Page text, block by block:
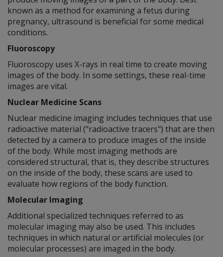
known as a method for examining a fetus during
pregnancy, ultrasound is beneficial for some medical
conditions.
Fluoroscopy
Fluoroscopy uses X-rays in real time to create moving
images of the body. In some settings, these real-time
images are vital.
Nuclear Medicine Scans
Nuclear medicine imaging includes techniques that use
radioactive material ("radioactive tracers") that are then
detected by a camera to produce images of the inside
of the body. While most imaging methods are
considered structural, that is, they describe structures
on the inside of the body, these scans are used to
evaluate how regions of the body function.
Molecular Imaging
Additional specialized techniques referred to as
molecular imaging may also be used. This includes
techniques in which natural or artificial molecules (or
molecular processes) are imaged in the body.